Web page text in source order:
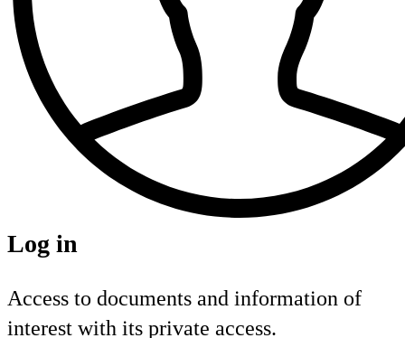
Log in
Access to documents and information of
interest with its private access.